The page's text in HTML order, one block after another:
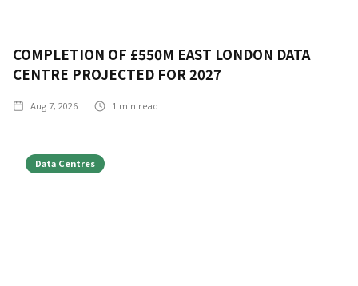
COMPLETION OF £550M EAST LONDON DATA
CENTRE PROJECTED FOR 2027
Aug 7, 2026 1 min read
Data Centres